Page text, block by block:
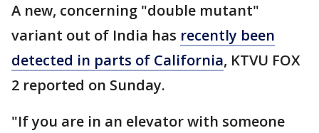
A new, concerning "double mutant"
variant out of India has recently been
detected in parts of California, KTVU FOX
2 reported on Sunday.
"If you are in an elevator with someone